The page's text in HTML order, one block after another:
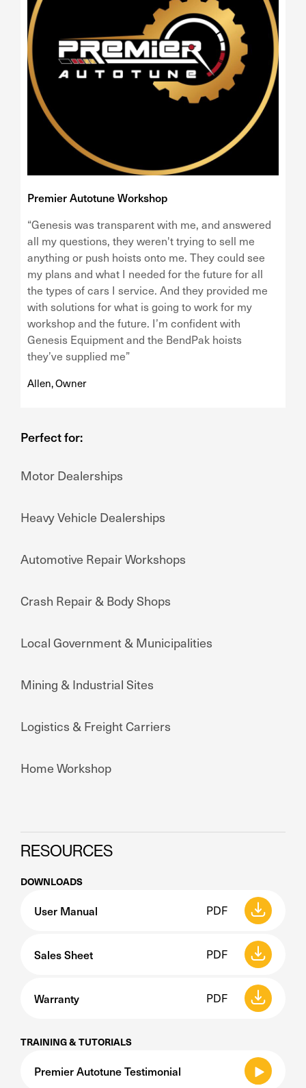
Premier Autotune Workshop
“Genesis was transparent with me, and answered
all my questions, they weren't trying to sell me
anything or push hoists onto me. They could see
my plans and what I needed for the future for all
the types of cars I service. And they provided me
with solutions for what is going to work for my
workshop and the future. I’m confident with
Genesis Equipment and the BendPak hoists
they’ve supplied me”
Allen, Owner
Perfect for:
Motor Dealerships
Heavy Vehicle Dealerships
Automotive Repair Workshops
Crash Repair & Body Shops
Local Government & Municipalities
Mining & Industrial Sites
Logistics & Freight Carriers
Home Workshop
RESOURCES
DOWNLOADS
User Manual PDF
Sales Sheet PDF
Warranty PDF
TRAINING & TUTORIALS
Premier Autotune Testimonial